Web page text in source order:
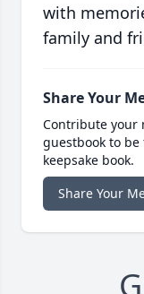
with
family and
Share Your
Contribute your
guestbook to
keepsake book.
Share Your